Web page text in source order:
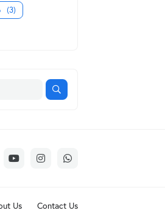
(3)
Us Contact Us